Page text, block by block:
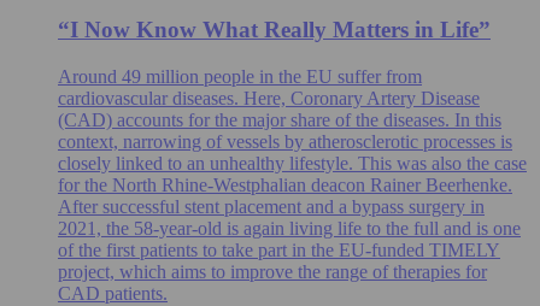
“I Now Know What Really Matters in Life”
Around 49 million people in the EU suffer from
cardiovascular diseases. Here, Coronary Artery Disease
(CAD) accounts for the major share of the diseases. In this
context, narrowing of vessels by atherosclerotic processes is
closely linked to an unhealthy lifestyle. This was also the case
for the North Rhine-Westphalian deacon Rainer Beerhenke.
After successful stent placement and a bypass surgery in
2021, the 58-year-old is again living life to the full and is one
of the first patients to take part in the EU-funded TIMELY
project, which aims to improve the range of therapies for
CAD patients.